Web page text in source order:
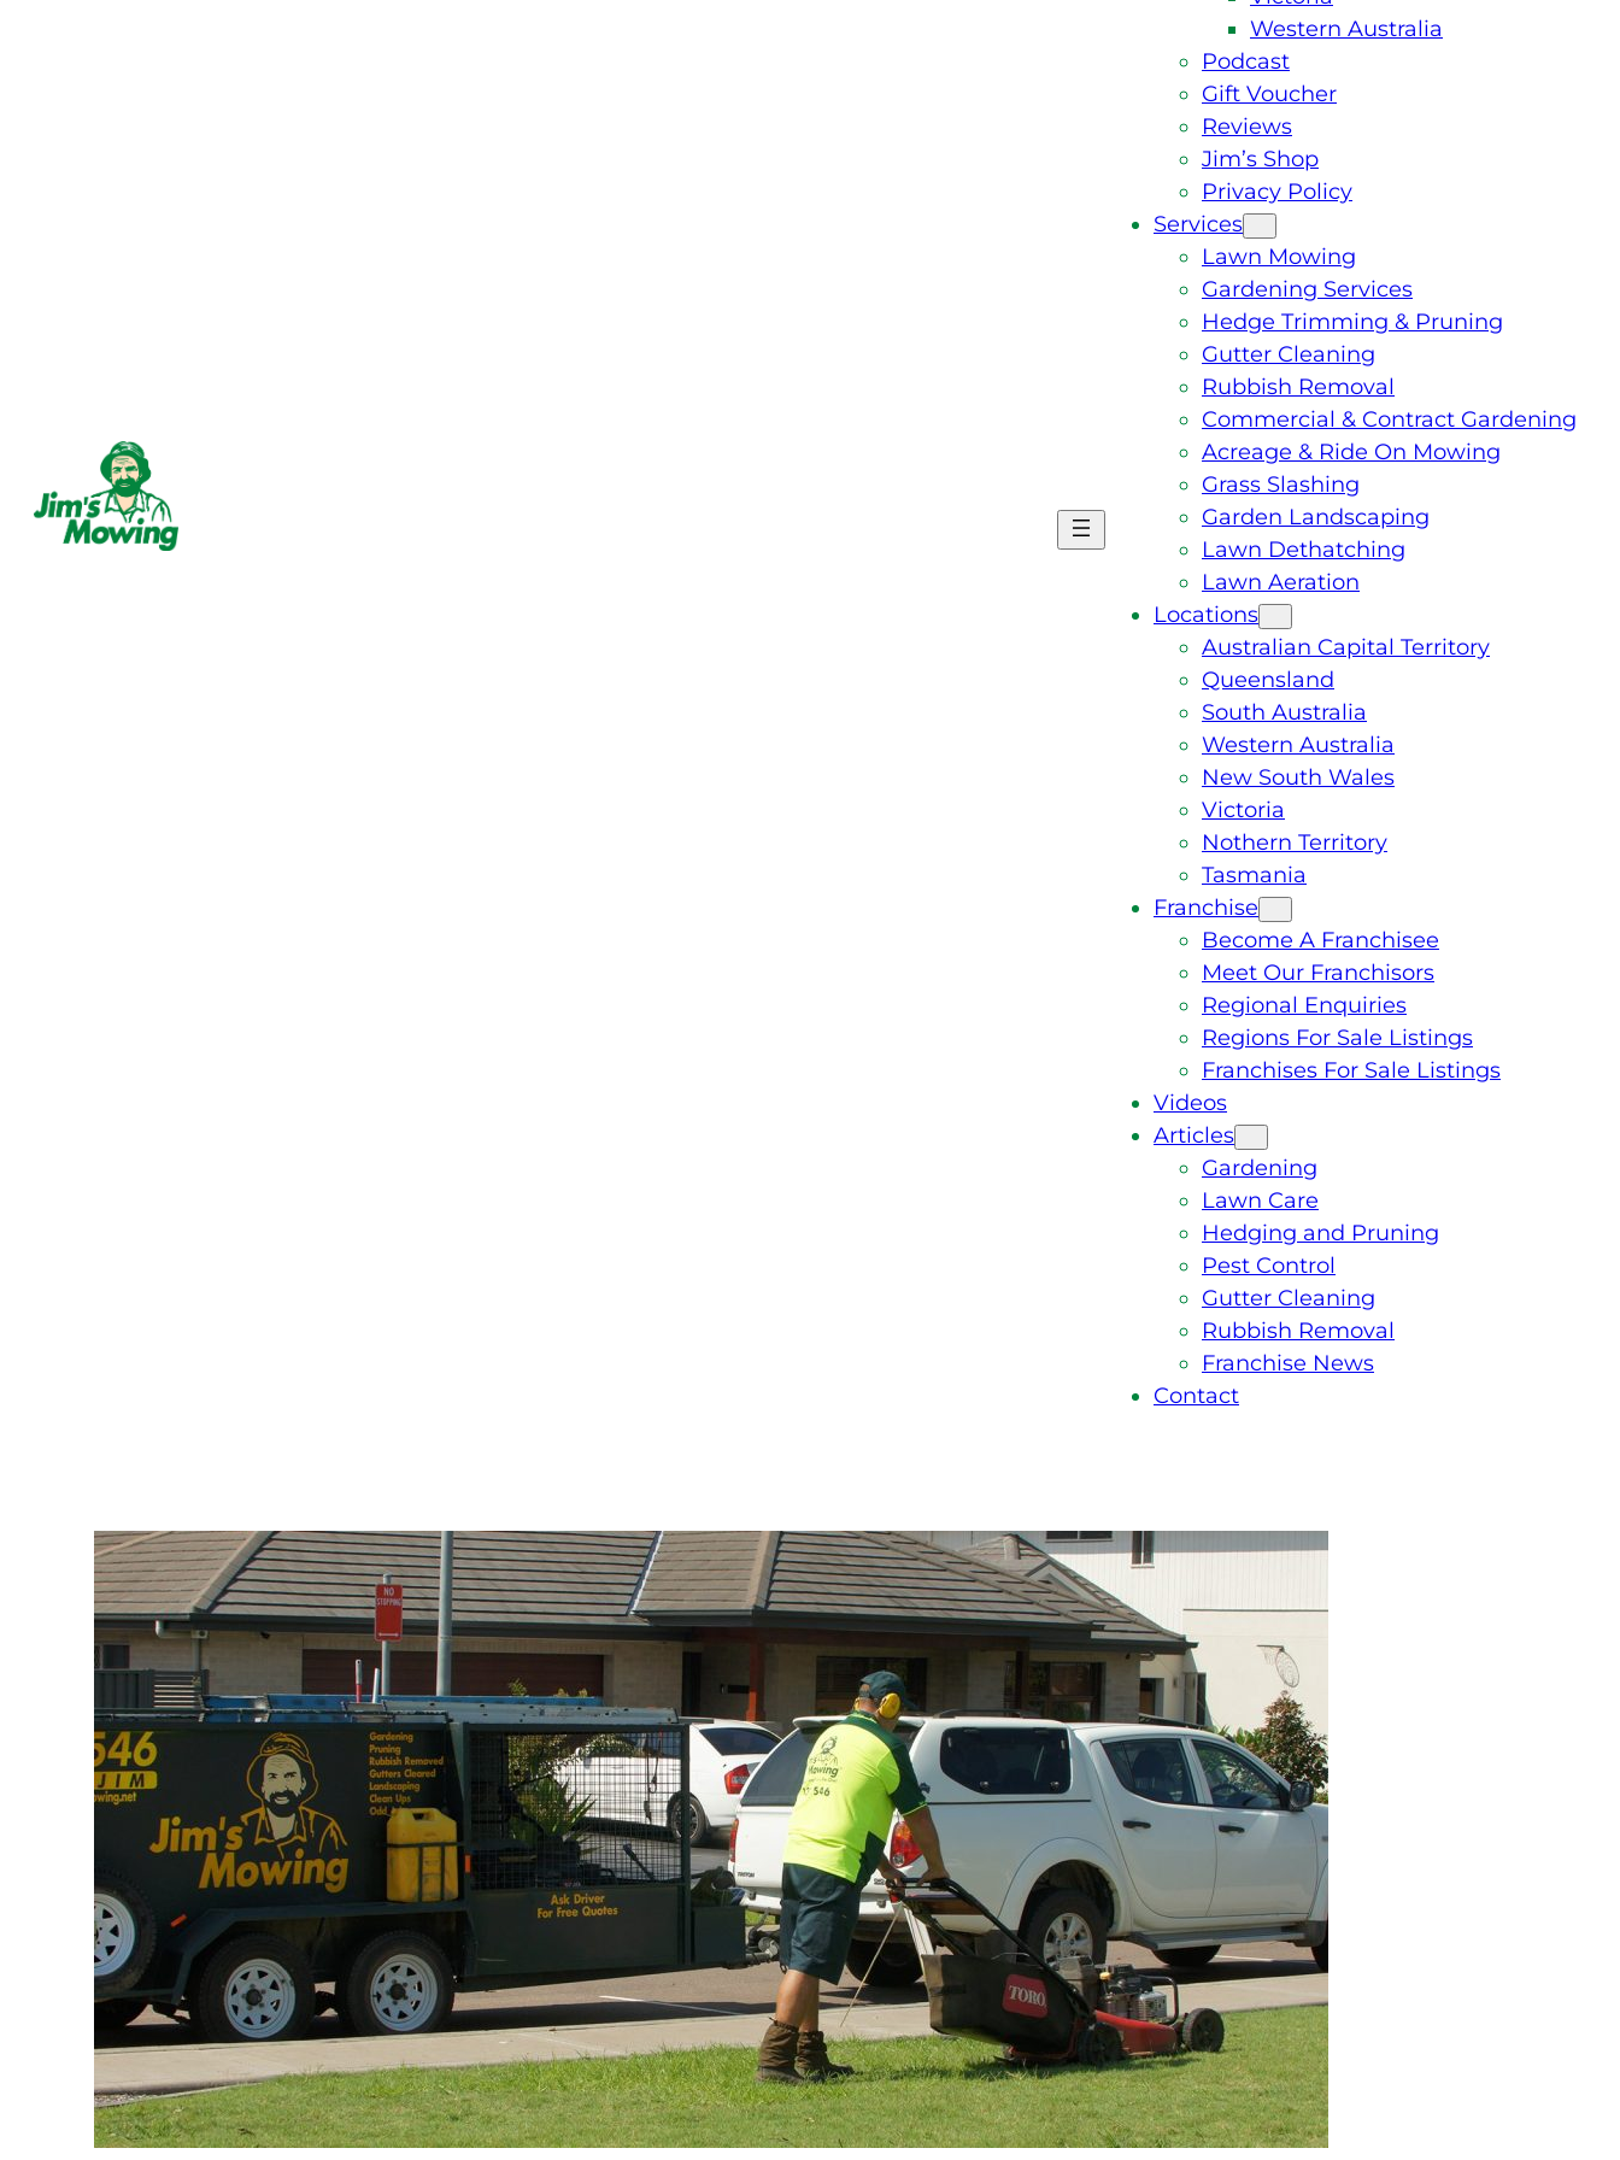
Western Australia
Podcast
Gift Voucher
Reviews
Jim’s Shop
Privacy Policy
Services
Lawn Mowing
Gardening Services
Hedge Trimming & Pruning
Gutter Cleaning
Rubbish Removal
Commercial & Contract Gardening
Acreage & Ride On Mowing
Grass Slashing
Garden Landscaping
Lawn Dethatching
Lawn Aeration
Locations
Australian Capital Territory
Queensland
South Australia
Western Australia
New South Wales
Victoria
Nothern Territory
Tasmania
Franchise
Become A Franchisee
Meet Our Franchisors
Regional Enquiries
Regions For Sale Listings
Franchises For Sale Listings
Videos
Articles
Gardening
Lawn Care
Hedging and Pruning
Pest Control
Gutter Cleaning
Rubbish Removal
Franchise News
Contact